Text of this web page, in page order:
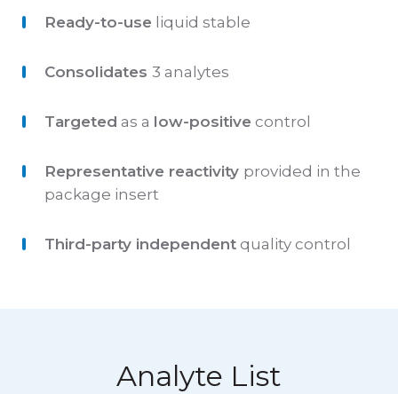
Ready-to-use liquid stable
Consolidates 3 analytes
Targeted as a low-positive control
Representative reactivity provided in the
package insert
Third-party independent quality control
Analyte List